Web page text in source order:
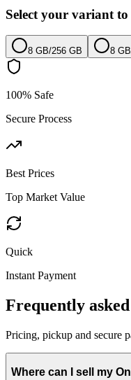
Select your variant
8 GB/256 GB 8 GB
100% Safe
Secure Process
Best Prices
Top Market Value
Quick
Instant Payment
Frequently
Pricing, pickup and secure
Where can I sell my